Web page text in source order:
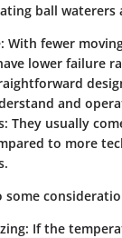
ball waterers
: With fewer
lower failure
and
: They usually
to more
some
: If the